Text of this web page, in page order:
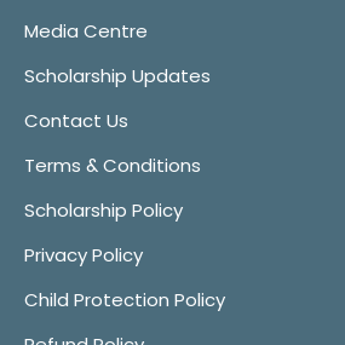
Media Centre
Scholarship Updates
Contact Us
Terms & Conditions
Scholarship Policy
Privacy Policy
Child Protection Policy